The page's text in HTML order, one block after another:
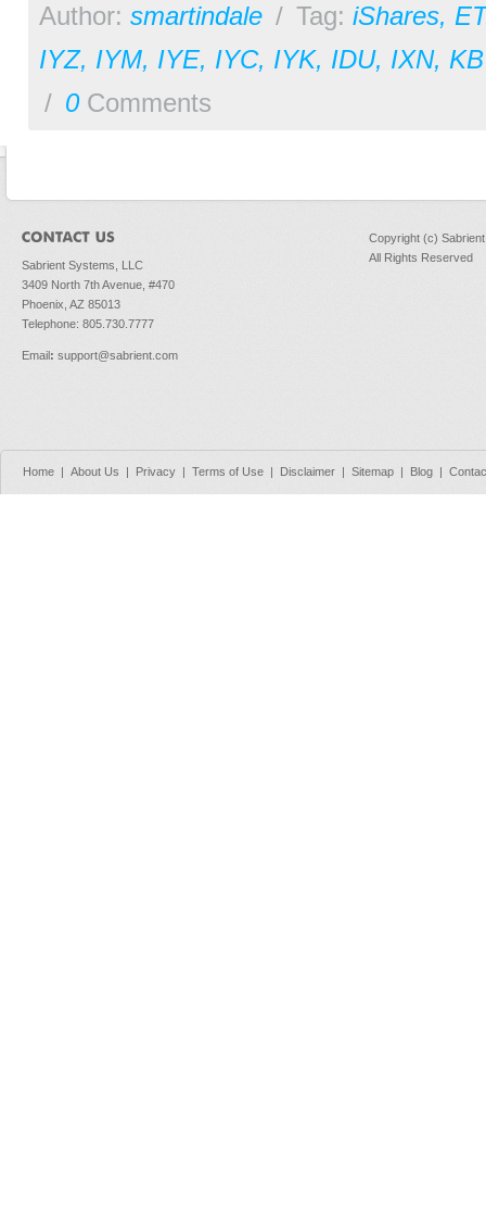
Author: smartindale / Tag: iShares,
IYZ, IYM, IYE, IYC, IYK, IDU, IXN,
/ 0Comments
Sabrient Systems, LLC
3409 North 7th Avenue, #470
Phoenix, AZ 85013
Telephone: 805.730.7777
Email: support@sabrient.com
Copyright (c)
All Rights Reserved
Home | About Us | Privacy | Terms of Use | Disclaimer | Sitemap | Blog |